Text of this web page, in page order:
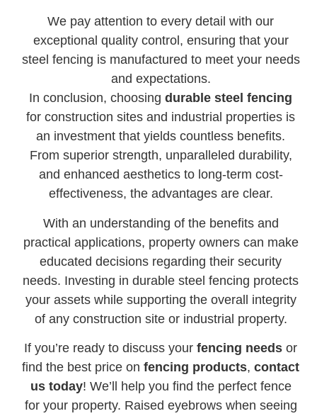
We pay attention to every detail with our
exceptional quality control, ensuring that your
steel fencing is manufactured to meet your needs
and expectations.
In conclusion, choosingdurable steel fencing
for construction sites and industrial properties is
an investment that yields countless benefits.
From superior strength, unparalleled durability,
and enhanced aesthetics to long-term cost-
effectiveness, the advantages are clear.
With an understanding of the benefits and
practical applications, property owners can make
educated decisions regarding their security
needs. Investing in durable steel fencing protects
your assets while supporting the overall integrity
of any construction site or industrial property.
If you’re ready to discuss yourfencing needs or
find the best price onfencing products,contact
us today! We’ll help you find the perfect fence
for your property. Raised eyebrows when seeing